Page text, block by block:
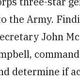
the Army.
John
determine if